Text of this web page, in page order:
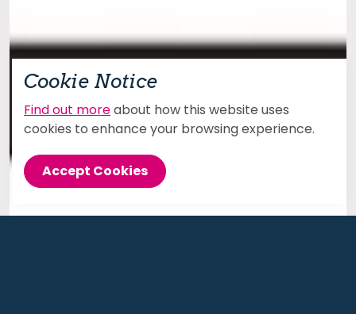
Cookie Notice
Find out moreabout how this website uses
cookies to enhance your browsing experience.
Accept Cookies